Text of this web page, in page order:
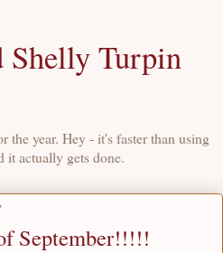
Shelly Turpin
the year. Hey - it's faster than using
it actually gets done.
September!!!!!